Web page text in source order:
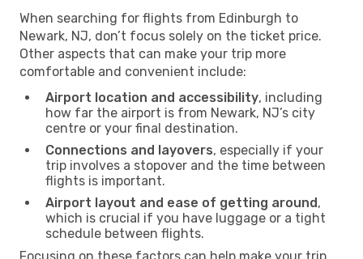
When searching for flights from Edinburgh to
Newark, NJ, don’t focus solely on the ticket price.
Other aspects that can make your trip more
comfortable and convenient include:
Airport location and accessibility, including
how far the airport is from Newark, NJ’s city
centre or your final destination.
Connections and layovers, especially if your
trip involves a stopover and the time between
flights is important.
Airport layout and ease of getting around,
which is crucial if you have luggage or a tight
schedule between flights.